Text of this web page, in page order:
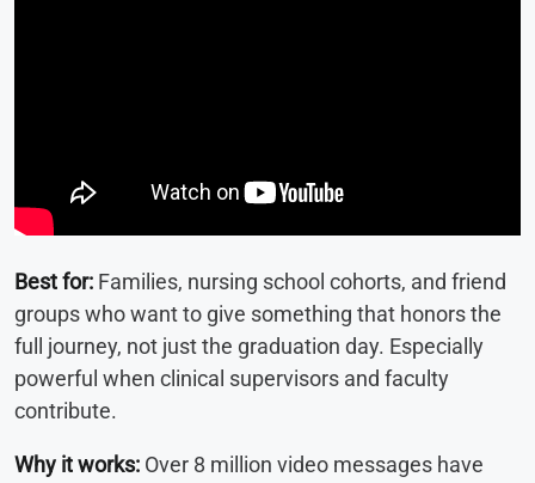
Best for: Families, nursing school cohorts, and friend
groups who want to give something that honors the
full journey, not just the graduation day. Especially
powerful when clinical supervisors and faculty
contribute.
Why it works: Over 8 million video messages have